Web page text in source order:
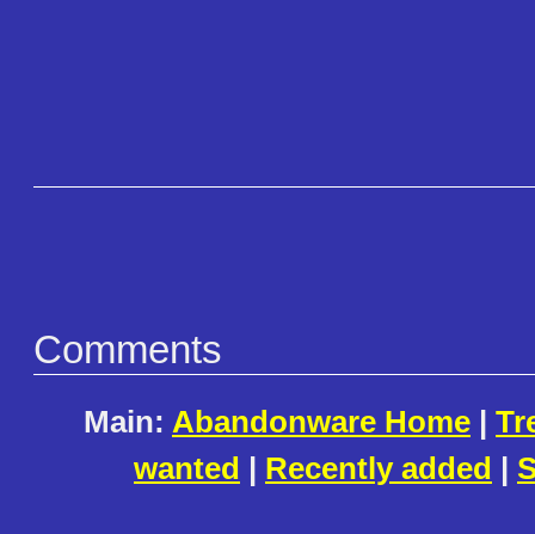
Comments
Main: Abandonware Home |
wanted | Recently added |